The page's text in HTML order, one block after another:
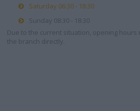
Saturday 06:30 - 18:30
Sunday 08:30 - 18:30
Due to the current situation, opening hours
the branch directly.